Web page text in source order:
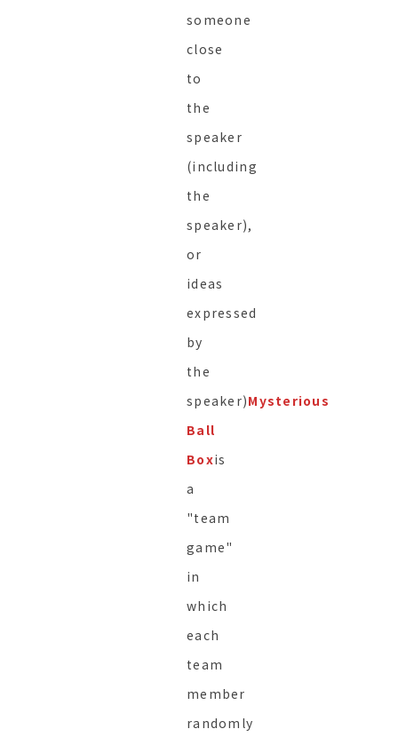
someone
close
to
the
speaker
(including
the
speaker),
or
ideas
expressed
by
the
speaker)Mysterious
Ball
Boxis
a
"team
game"
in
which
each
team
member
randomly